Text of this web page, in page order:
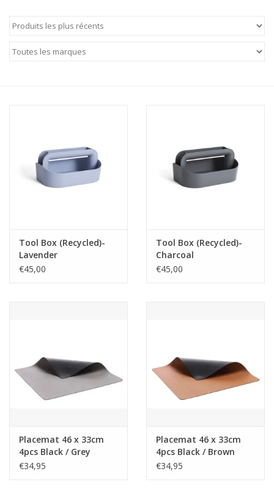
Tool Box (Recycled)-
Lavender
€45,00
Tool Box (Recycled)-
Charcoal
€45,00
Placemat 46 x 33cm
4pcs Black / Grey
€34,95
Placemat 46 x 33cm
4pcs Black / Brown
€34,95